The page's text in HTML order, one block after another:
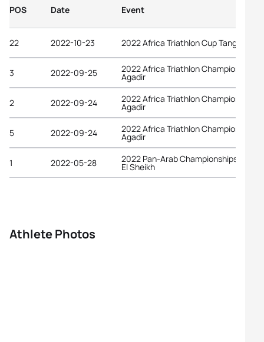
POS Date Event
22 2022-10-23 2022 Africa Triathlon Cup Tangier
3 2022-09-25 2022 Africa Triathlon Championships
Agadir
2 2022-09-24 2022 Africa Triathlon Championships
Agadir
5 2022-09-24 2022 Africa Triathlon Championships
Agadir
1 2022-05-28 2022 Pan-Arab Championships Sharm
El Sheikh
Athlete Photos